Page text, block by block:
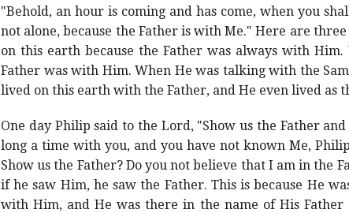
"Behold, an hour is coming and has come, when you
not alone, because the Father is with Me." Here are
on this earth because the Father was always with
Father was with Him. When He was talking with the
lived on this earth with the Father, and He even lived as
One day Philip said to the Lord, "Show us the Father
long a time with you, and you have not known Me,
Show us the Father? Do you not believe that I am in the
if he saw Him, he saw the Father. This is because He
with Him, and He was there in the name of His